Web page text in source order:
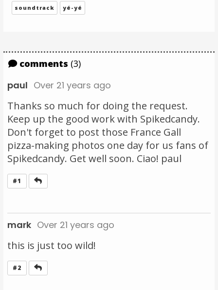
soundtrack yé-yé
comments (3)
paul Over 21 years ago
Thanks so much for doing the request.
Keep up the good work with Spikedcandy.
Don't forget to post those France Gall
pizza-making photos one day for us fans of
Spikedcandy. Get well soon. Ciao! paul
#1
mark Over 21 years ago
this is just too wild!
#2